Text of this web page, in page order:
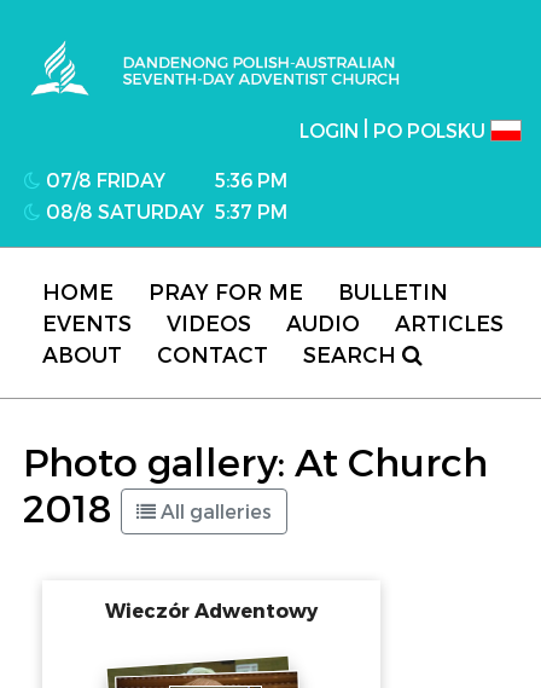
Adventist Church
LOGIN PO POLSKU
07/8 FRIDAY
5:36 PM
08/8 SATURDAY 5:37 PM
HOME PRAY FOR ME
BULLETIN
EVENTS
VIDEOS AUDIO
ARTICLES
ABOUT
CONTACT SEARCH
Photo gallery: At Church
2018
All galleries
Wieczór Adwentowy